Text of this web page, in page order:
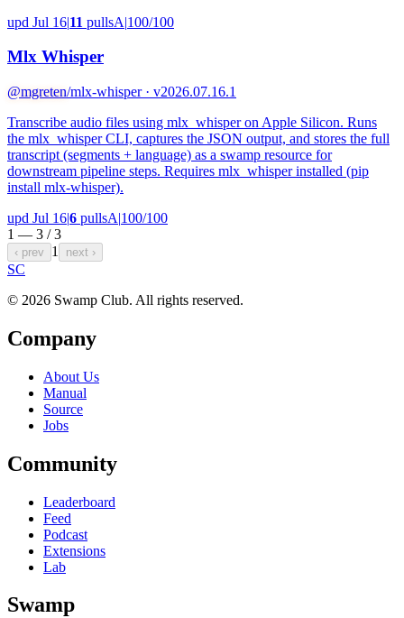
upd Jul 16|11 pullsA|100/100
Mlx Whisper
@mgreten/mlx-whisper · v2026.07.16.1
Transcribe audio files using mlx_whisper on Apple Silicon. Runs
the mlx_whisper CLI, captures the JSON output, and stores the full
transcript (segments + language) as a swamp resource for
downstream pipeline steps. Requires mlx_whisper installed (pip
install mlx-whisper).
upd Jul 16|6 pullsA|100/100
1 — 3 /3
‹ prev 1 next ›
SC
© 2026 Swamp Club. All rights reserved.
Company
About Us
Manual
Source
Jobs
Community
Leaderboard
Feed
Podcast
Extensions
Lab
Swamp